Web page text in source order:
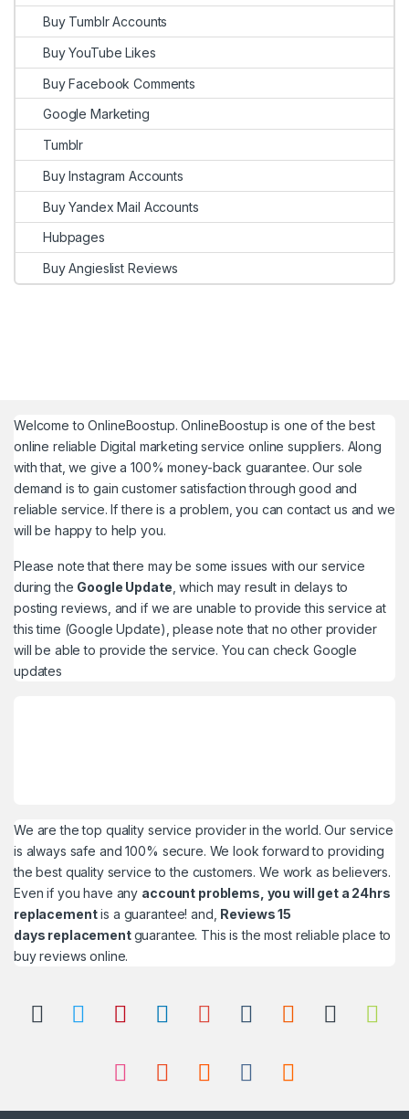
Buy Tumblr Accounts
Buy YouTube Likes
Buy Facebook Comments
Google Marketing
Tumblr
Buy Instagram Accounts
Buy Yandex Mail Accounts
Hubpages
Buy Angieslist Reviews
Welcome toOnlineBoostup. OnlineBoostup is one of the best
online reliable Digital marketing service online suppliers. Along
with that, we give a 100% money-back guarantee. Our sole
demand is to gain customer satisfaction through good and
reliable service. If there is a problem, you can contact us and we
will be happy to help you.
Please note that there may be some issues with our service
during the Google Update , which may result in delays to
posting reviews, and if we are unable to provide this service at
this time (Google Update), please note that no other provider
will be able to provide the service. You can check Google
updates
We are the top quality service provider in the world. Our service
is always safe and 100% secure. We look forward to providing
the best quality service to the customers. We work as believers.
Even if you have any account problems, you will get a 24hrs
replacementis a guarantee! and, Reviews 15
days replacementguarantee. This is the most reliable place to
buy reviews online.